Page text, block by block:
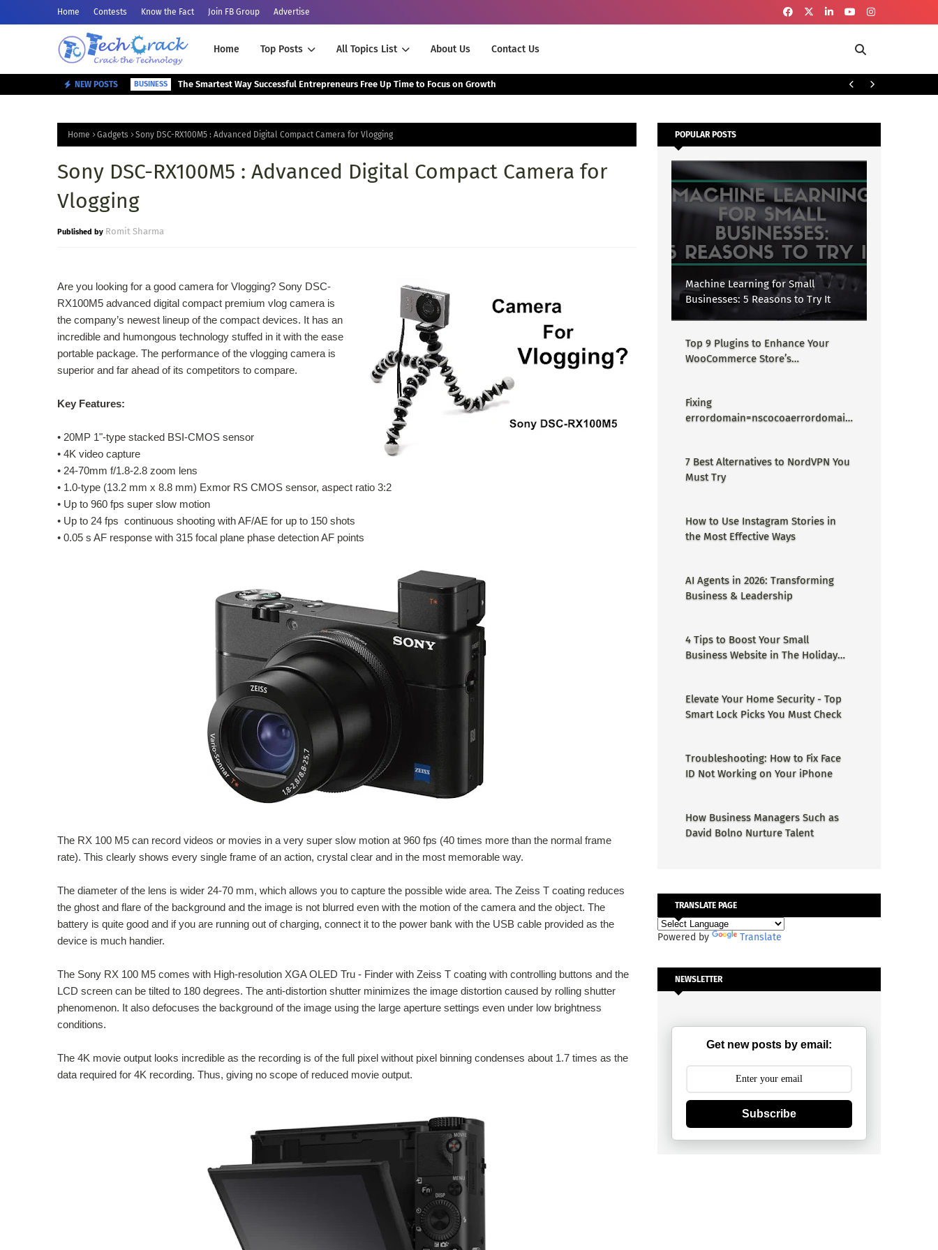
Home Contests Know the Fact Join FB Group Advertise
Home Top Posts All Topics List About Us Contact Us
NEW POSTS BUSINESS The Smartest Way Successful Entrepreneurs Free Up Time to Focus on Growth
Home Gadgets Sony DSC-RX100M5 : Advanced Digital Compact Camera for Vlogging
Sony DSC-RX100M5 : Advanced Digital Compact Camera for
Vlogging
Romit Sharma
Are you looking for a good camera for Vlogging? Sony DSC-
RX100M5 advanced digital compact premium vlog camera is
the company’s newest lineup of the compact devices. It has an
incredible and humongous technology stuffed in it with the ease
portable package. The performance of the vlogging camera is
superior and far ahead of its competitors to compare.
Key Features:
• 20MP 1"-type stacked BSI-CMOS sensor
• 4K video capture
• 24-70mm f/1.8-2.8 zoom lens
• 1.0-type (13.2 mm x 8.8 mm) Exmor RS CMOS sensor, aspect ratio 3:2
• Up to 960 fps super slow motion
• Up to 24 fps continuous shooting with AF/AE for up to 150 shots
• 0.05 s AF response with 315 focal plane phase detection AF points
The RX 100 M5 can record videos or movies in a very super slow motion at 960 fps (40 times more than the normal frame
rate). This clearly shows every single frame of an action, crystal clear and in the most memorable way.
The diameter of the lens is wider 24-70 mm, which allows you to capture the possible wide area. The Zeiss T coating reduces
the ghost and flare of the background and the image is not blurred even with the motion of the camera and the object. The
battery is quite good and if you are running out of charging, connect it to the power bank with the USB cable provided as the
device is much handier.
The Sony RX 100 M5 comes with High-resolution XGA OLED Tru - Finder with Zeiss T coating with controlling buttons and the
LCD screen can be tilted to 180 degrees. The anti-distortion shutter minimizes the image distortion caused by rolling shutter
phenomenon. It also defocuses the background of the image using the large aperture settings even under low brightness
conditions.
The 4K movie output looks incredible as the recording is of the full pixel without pixel binning condenses about 1.7 times as the
data required for 4K recording. Thus, giving no scope of reduced movie output.
POPULAR POSTS
Machine Learning for Small
Businesses: 5 Reasons to Try It
Top 9 Plugins to Enhance Your
WooCommerce Store’s
Fixing
errordomain=nscocoaerrordomain
Proper Guide
7 Best Alternatives to NordVPN You
Must Try
How to Use Instagram Stories in
the Most Effective Ways
AI Agents in 2026: Transforming
Business & Leadership
4 Tips to Boost Your Small
Business Website in The Holiday
Elevate Your Home Security - Top
Smart Lock Picks You Must Check
Troubleshooting: How to Fix Face
ID Not Working on Your iPhone
How Business Managers Such as
David Bolno Nurture Talent
TRANSLATE PAGE
Powered by Translate
NEWSLETTER
Get new posts by email:
Subscribe